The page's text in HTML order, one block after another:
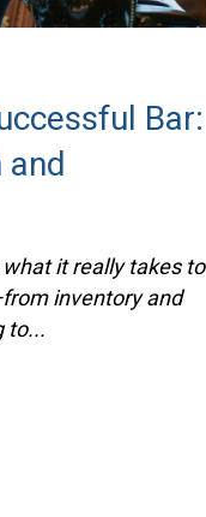
Bar:
it really takes to
inventory and
to...